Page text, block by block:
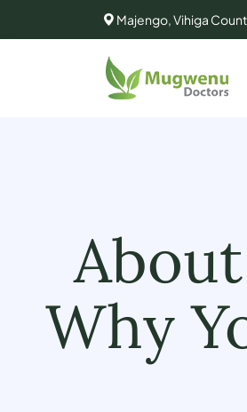
Majengo, Vihiga
Why